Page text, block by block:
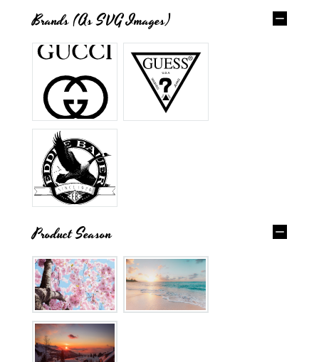
Brands (as SVG Images)
Product Season